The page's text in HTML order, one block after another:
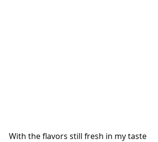
With the flavors still fresh in my taste